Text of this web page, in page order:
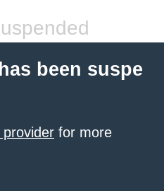
been suspe
for more